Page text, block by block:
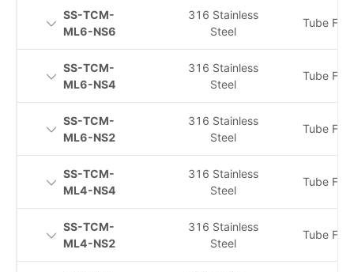
316 Stainless
Steel
Tube
316 Stainless
Steel
Tube
316 Stainless
Steel
Tube
316 Stainless
Steel
Tube
316 Stainless
Steel
Tube
SS-TCM-
ML6-NS6
SS-TCM-
ML6-NS4
SS-TCM-
ML6-NS2
SS-TCM-
ML4-NS4
SS-TCM-
ML4-NS2